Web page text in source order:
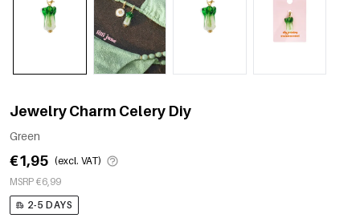
Jewelry Charm Celery Diy
Green
€1,95 (excl. VAT)
MSRP €6,99
2-5 DAYS